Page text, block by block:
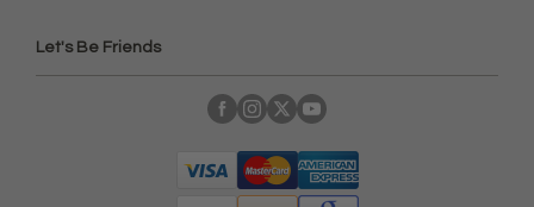
Let's Be Friends